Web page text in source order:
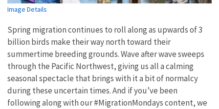
Image Details
Spring migration continues to roll along as upwards of 3
billion birds make their way north toward their
summertime breeding grounds. Wave after wave sweeps
through the Pacific Northwest, giving us all a calming
seasonal spectacle that brings with it a bit of normalcy
during these uncertain times. And if you’ve been
following along with our #MigrationMondays content, we